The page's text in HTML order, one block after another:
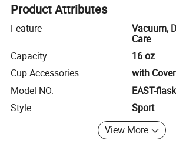
Product Attributes
Feature
Vacuum,
Care
Capacity
16 oz
Cup Accessories
with Cover
Model NO.
EAST-
Style
Sport
View More